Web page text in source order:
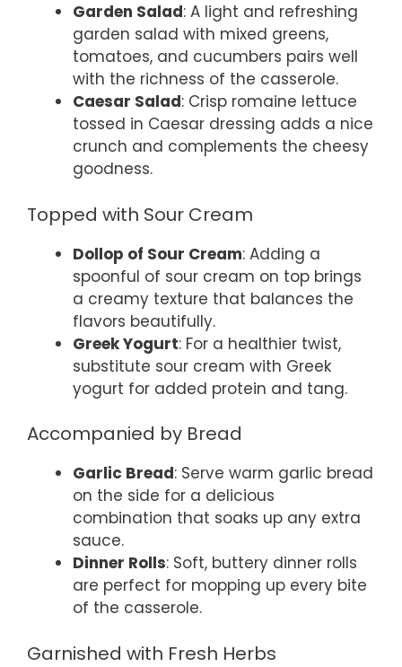
Garden Salad: A light and refreshing
garden salad with mixed greens,
tomatoes, and cucumbers pairs well
with the richness of the casserole.
Caesar Salad: Crisp romaine lettuce
tossed in Caesar dressing adds a nice
crunch and complements the cheesy
goodness.
Topped with Sour Cream
Dollop of Sour Cream: Adding a
spoonful of sour cream on top brings
a creamy texture that balances the
flavors beautifully.
Greek Yogurt: For a healthier twist,
substitute sour cream with Greek
yogurt for added protein and tang.
Accompanied by Bread
Garlic Bread: Serve warm garlic bread
on the side for a delicious
combination that soaks up any extra
sauce.
Dinner Rolls: Soft, buttery dinner rolls
are perfect for mopping up every bite
of the casserole.
Garnished with Fresh Herbs